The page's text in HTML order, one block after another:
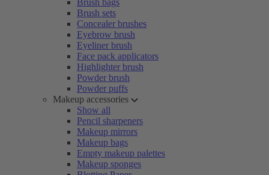
Brush bags
Brush sets
Concealer brushes
Eyebrow brush
Eyeliner brush
Face pack applicators
Highlighter brush
Powder brush
Powder puffs
Makeup accessories
Show all
Pencil sharpeners
Makeup mirrors
Makeup bags
Empty makeup palettes
Makeup sponges